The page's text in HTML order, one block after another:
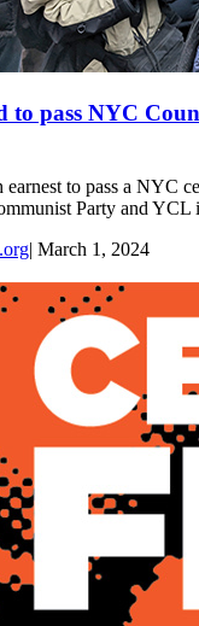
to pass NYC
to pass a NYC
Party and YCL
| March 1, 2024